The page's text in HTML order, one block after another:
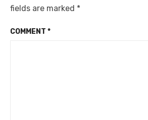
fields are marked *
COMMENT *